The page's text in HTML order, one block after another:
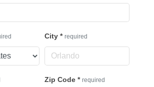
City * required
Zip Code * required